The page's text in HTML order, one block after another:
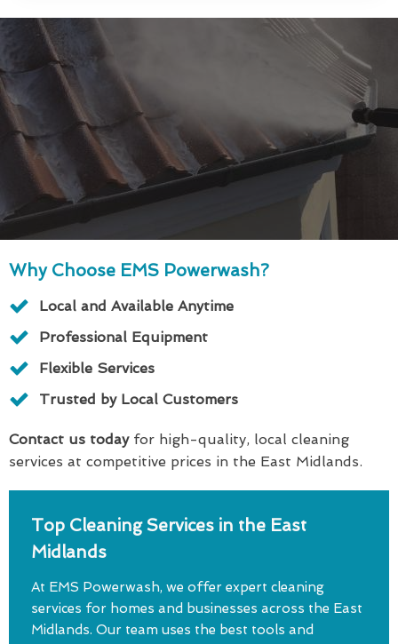
Why Choose EMS Powerwash?
Local and Available Anytime
Professional Equipment
Flexible Services
Trusted by Local Customers
Contact us todayfor high-quality, local cleaning
services at competitive prices in the East Midlands.
Top Cleaning Services in the East
Midlands
At EMS Powerwash, we offer expert cleaning
services for homes and businesses across the East
Midlands. Our team uses the best tools and